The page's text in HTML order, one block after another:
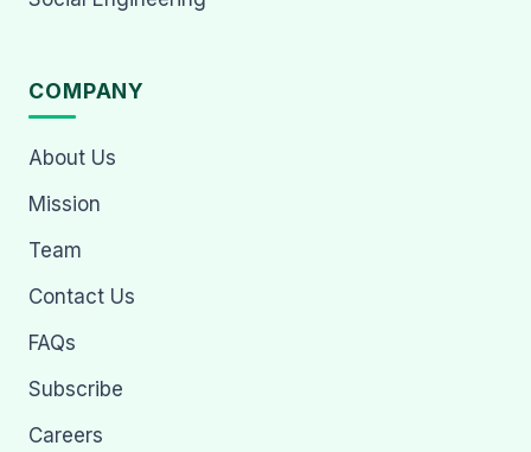
COMPANY
About Us
Mission
Team
Contact Us
FAQs
Subscribe
Careers